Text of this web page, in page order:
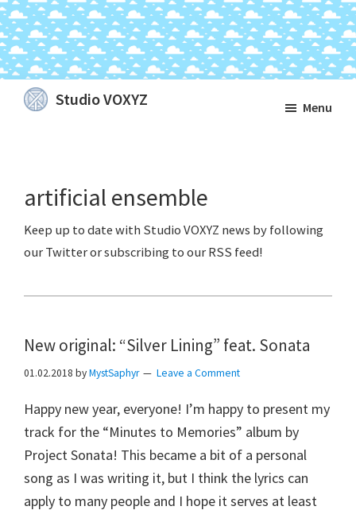
Skip
Skip
Skip
Studio VOXYZ
above
clouds!
Menu
artificial ensemble
New original: “Silver Lining” feat. Sonata
01.02.2018 byMystSaphyr Leave a Comment
Happy new year, everyone! I’m happy to present my
track for the “Minutes to Memories” album by
Project Sonata! This became a bit of a personal
song as I was writing it, but I think the lyrics can
apply to many people and I hope it serves at least